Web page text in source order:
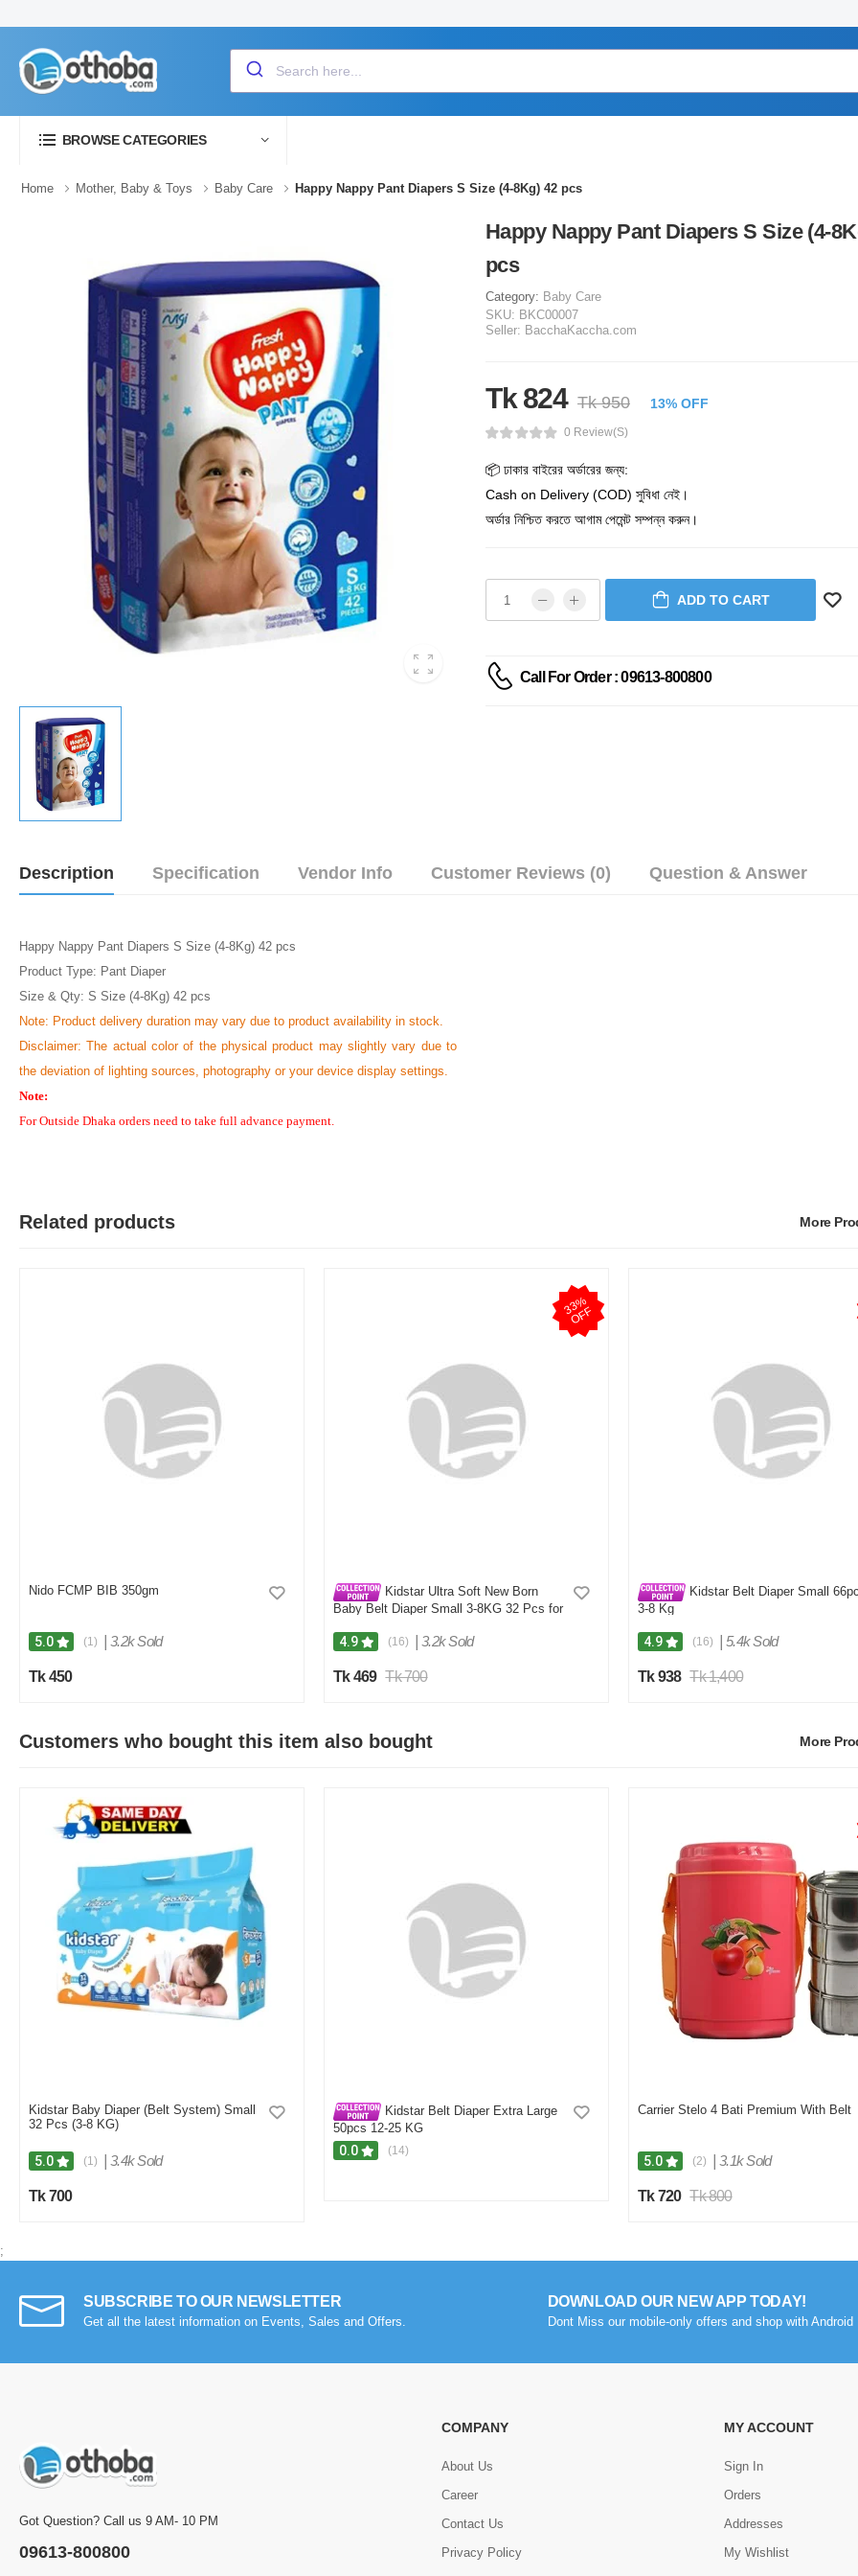
BROWSE CATEGORIES
Home Mother, Baby & Toys Baby Care Happy Nappy Pant Diapers S Size (4-8Kg) 42 pcs
Happy Nappy Pant Diapers S Size (4-
pcs
Category: Baby Care
SKU: BKC00007
Seller: BacchaKaccha.com
Tk 824 Tk 950 13% OFF
0 Review(s)
📦 ঢাকার বাইরের অর্ডারের জন্য:
Cash on Delivery (COD) সুবিধা নেই।
অর্ডার নিশ্চিত করতে আগাম পেমেন্ট সম্পন্ন করুন।
ADD TO CART
Call For Order : 09613-800800
Description Specification Vendor Info Customer Reviews (0) Question & Answer
Happy Nappy Pant Diapers S Size (4-8Kg) 42 pcs
Product Type: Pant Diaper
Size & Qty: S Size (4-8Kg) 42 pcs
Note: Product delivery duration may vary due to product availability in stock.
Disclaimer: The actual color of the physical product may slightly vary due to
the deviation of lighting sources, photography or your device display settings.
Note:
For Outside Dhaka orders need to take full advance payment.
Related products More
Nido FCMP BIB 350gm
5.0 (1) 3.2k Sold
Tk 450
3
3
%
O
F
F
Kidstar Ultra Soft New Born
Baby Belt Diaper Small 3-8KG 32 Pcs for
4.9 (16) 3.2k Sold
Tk 469 Tk 700
Kidstar Belt Diaper Small
3-8 Kg
4.9 (16) 5.4k Sold
Tk 938 Tk 1,400
Customers who bought this item also bought More
Kidstar Baby Diaper (Belt System) Small
32 Pcs (3-8 KG)
5.0 (1) 3.4k Sold
Tk 700
Kidstar Belt Diaper Extra Large
50pcs 12-25 KG
0.0 (14)
Carrier Stelo 4 Bati Premium With Belt
5.0 (2) 3.1k Sold
Tk 720 Tk 800
;
SUBSCRIBE TO OUR NEWSLETTER
Get all the latest information on Events, Sales and Offers.
DOWNLOAD OUR NEW APP TODAY!
Dont Miss our mobile-only offers and shop with Android
Got Question? Call us 9 AM- 10 PM
09613-800800
COMPANY
About Us
Career
Contact Us
Privacy Policy
MY ACCOUNT
Sign In
Orders
Addresses
My Wishlist